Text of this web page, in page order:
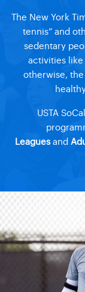
The New York
tennis” and
sedentary
activities
otherwise,
USTA
Leaguesand